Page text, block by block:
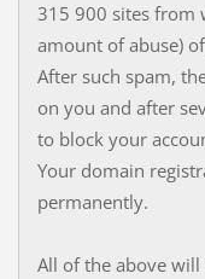
315 900 sites from
amount of abuse)
After such spam,
on you and after
to block your
Your domain
permanently.
All of the above